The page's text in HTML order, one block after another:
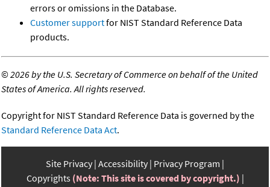
errors or omissions in the Database.
Customer supportfor NIST Standard Reference Data
products.
©2026 by the U.S. Secretary of Commerce on behalf of the United
States of America. All rights reserved.
Copyright for NIST Standard Reference Data is governed by the
Standard Reference Data Act.
Site Privacy Accessibility Privacy Program
Copyrights (Note: This site is covered by copyright.)